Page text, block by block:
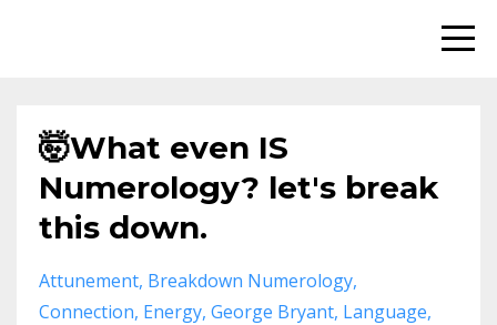
🤯What even IS
Numerology? let's break
this down.
Attunement Breakdown Numerology
Connection Energy George Bryant Language